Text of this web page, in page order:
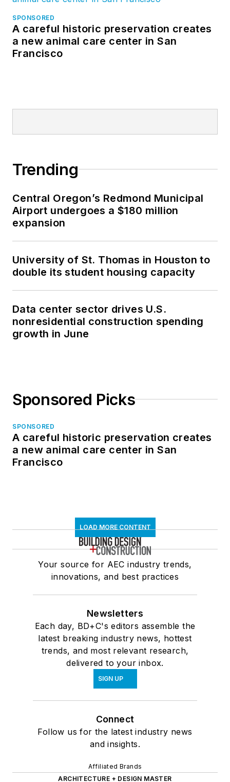
SPONSORED
A careful historic preservation creates
a new animal care center in San
Francisco
Trending
Central Oregon’s Redmond Municipal
Airport undergoes a $180 million
expansion
University of St. Thomas in Houston to
double its student housing capacity
Data center sector drives U.S.
nonresidential construction spending
growth in June
Sponsored Picks
SPONSORED
A careful historic preservation creates
a new animal care center in San
Francisco
LOAD MORE CONTENT
Your source for AEC industry trends,
innovations, and best practices
Newsletters
Each day, BD+C's editors assemble the
latest breaking industry news, hottest
trends, and most relevant research,
delivered to your inbox.
SIGN UP
Connect
Follow us for the latest industry news
and insights.
Affiliated Brands
ARCHITECTURE + DESIGN MASTER